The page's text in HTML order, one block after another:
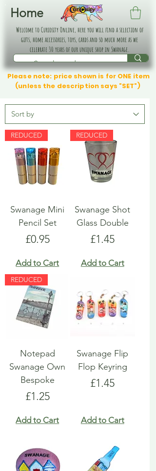
Home
Welcome to Curiosity Online, here you will find a selection of
gifts, home accessories, toys, cards and so much more as we
celebrate 30 years of our unique shop in Swanage.
Please note: price shown is for ONE item
(unless the description says "SET")
REDUCED
Swanage Mini
Pencil Set
Price
£0.95
Add to Cart
REDUCED
Swanage Shot
Glass Double
Price
£1.45
Add to Cart
REDUCED
Notepad
Swanage Own
Bespoke
Price
£1.25
Add to Cart
Swanage Flip
Flop Keyring
Price
£1.45
Add to Cart